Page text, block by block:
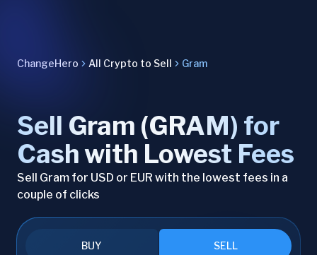
ChangeHero All Crypto to Sell Gram
Sell Gram (GRAM) for
Cash with Lowest Fees
Sell Gram for USD or EUR with the lowest fees in a
couple of clicks
BUY SELL